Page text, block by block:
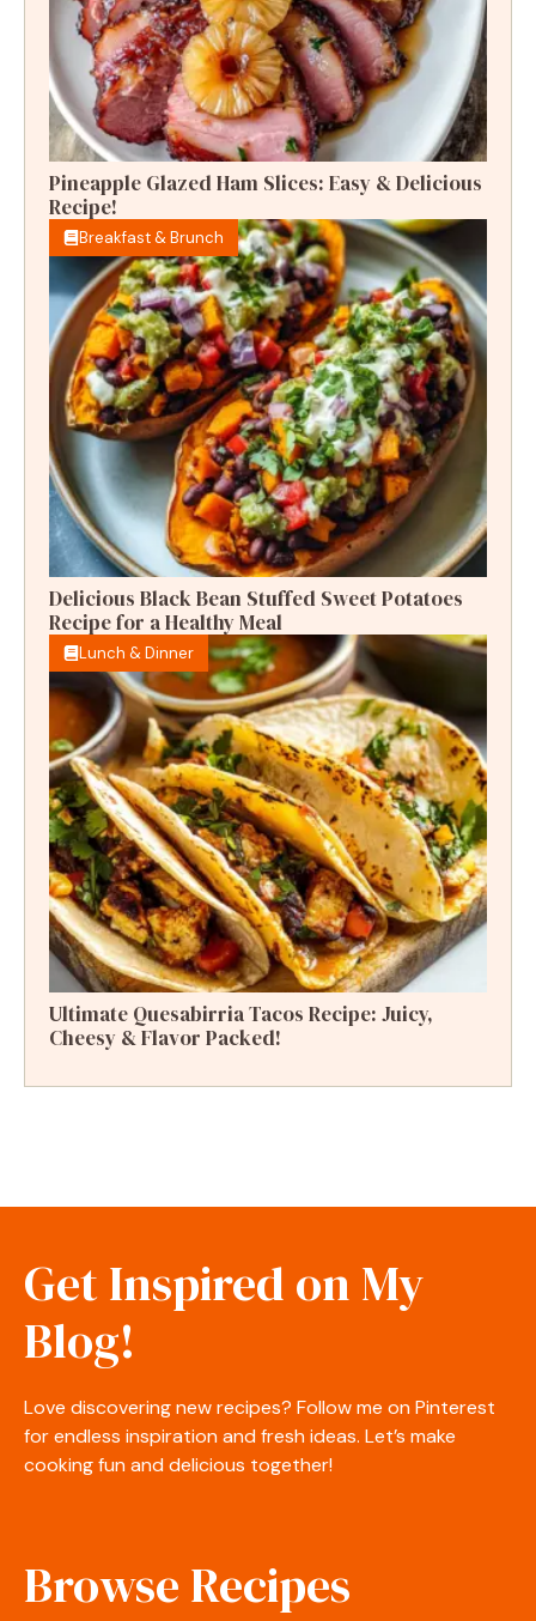
Pineapple Glazed Ham Slices: Easy & Delicious
Recipe!
Breakfast & Brunch
Delicious Black Bean Stuffed Sweet Potatoes
Recipe for a Healthy Meal
Lunch & Dinner
Ultimate Quesabirria Tacos Recipe: Juicy,
Cheesy & Flavor Packed!
Get Inspired on My
Blog!
Love discovering new recipes? Follow me on Pinterest
for endless inspiration and fresh ideas. Let’s make
cooking fun and delicious together!
Browse Recipes